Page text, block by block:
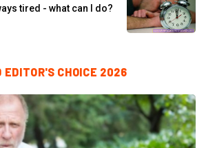
tired - what can I do?
EDITOR'S CHOICE 2026